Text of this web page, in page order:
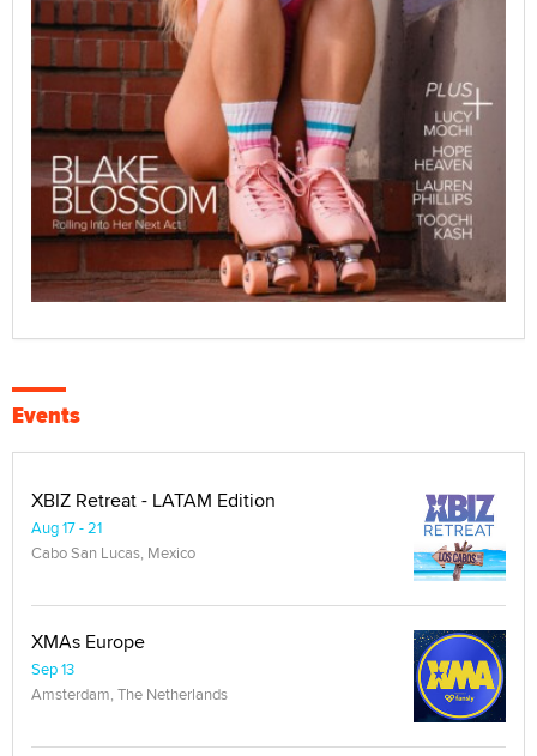
Events
XBIZ Retreat - LATAM Edition
Aug 17 - 21
Cabo San Lucas, Mexico
XMAs Europe
Sep 13
Amsterdam, The Netherlands